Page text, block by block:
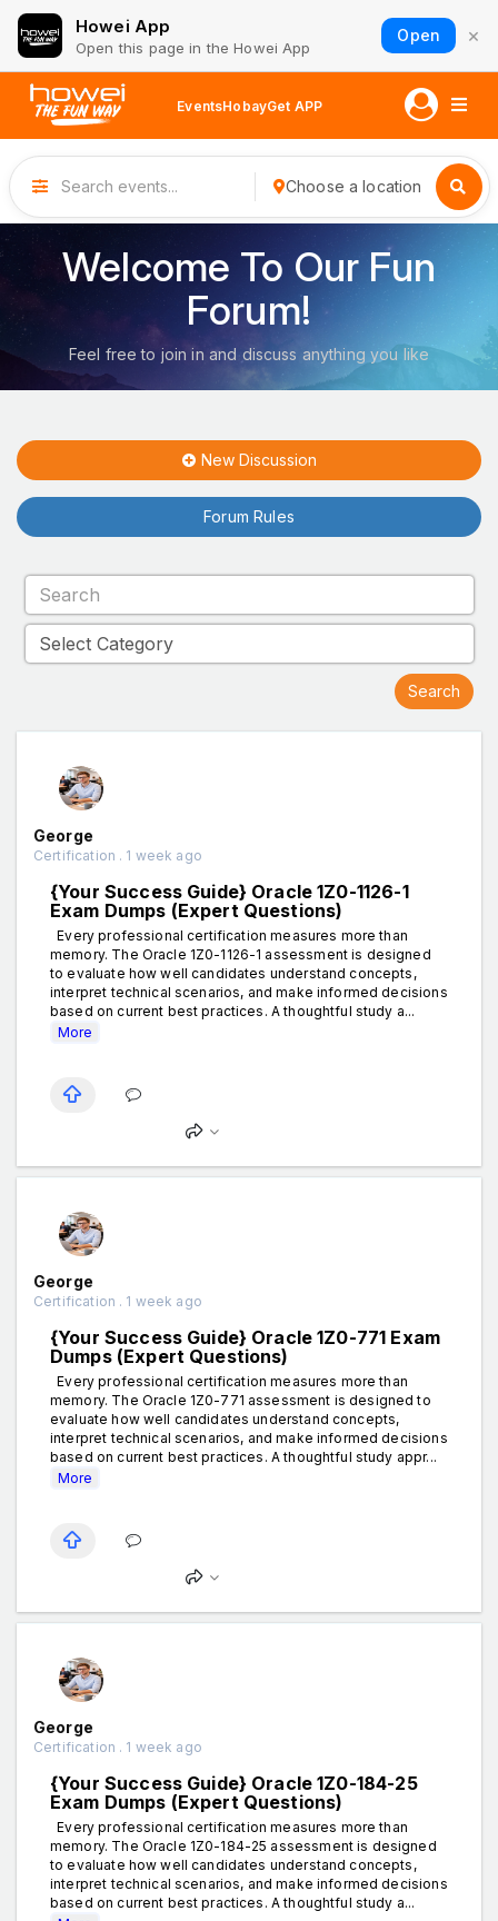
Howei App
Open this page in the Howei App
Open ×
EventsHobayGet APP
Choose a location
Welcome To Our Fun
Forum!
Feel free to join in and discuss anything you like
New Discussion
Forum Rules
George
Certification . 1 week ago
{Your Success Guide} Oracle 1Z0-1126-1
Exam Dumps (Expert Questions)
Every professional certification measures more than
memory. The Oracle 1Z0-1126-1 assessment is designed
to evaluate how well candidates understand concepts,
interpret technical scenarios, and make informed decisions
based on current best practices. A thoughtful study a...
More
George
Certification . 1 week ago
{Your Success Guide} Oracle 1Z0-771 Exam
Dumps (Expert Questions)
Every professional certification measures more than
memory. The Oracle 1Z0-771 assessment is designed to
evaluate how well candidates understand concepts,
interpret technical scenarios, and make informed decisions
based on current best practices. A thoughtful study appr...
More
George
Certification . 1 week ago
{Your Success Guide} Oracle 1Z0-184-25
Exam Dumps (Expert Questions)
Every professional certification measures more than
memory. The Oracle 1Z0-184-25 assessment is designed
to evaluate how well candidates understand concepts,
interpret technical scenarios, and make informed decisions
based on current best practices. A thoughtful study a...